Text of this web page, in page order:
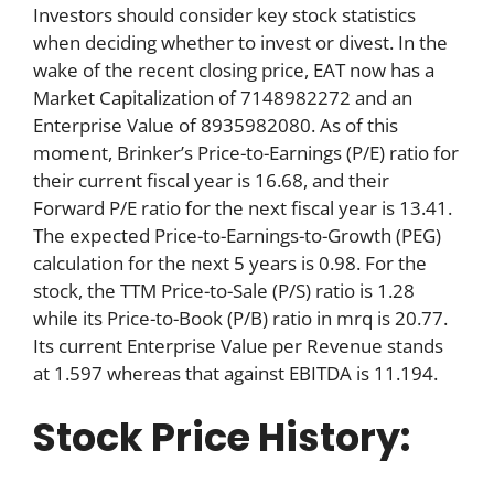
Investors should consider key stock statistics
when deciding whether to invest or divest. In the
wake of the recent closing price, EAT now has a
Market Capitalization of 7148982272 and an
Enterprise Value of 8935982080. As of this
moment, Brinker’s Price-to-Earnings (P/E) ratio for
their current fiscal year is 16.68, and their
Forward P/E ratio for the next fiscal year is 13.41.
The expected Price-to-Earnings-to-Growth (PEG)
calculation for the next 5 years is 0.98. For the
stock, the TTM Price-to-Sale (P/S) ratio is 1.28
while its Price-to-Book (P/B) ratio in mrq is 20.77.
Its current Enterprise Value per Revenue stands
at 1.597 whereas that against EBITDA is 11.194.
Stock Price History: